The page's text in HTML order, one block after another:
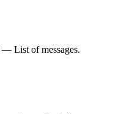
List of messages.